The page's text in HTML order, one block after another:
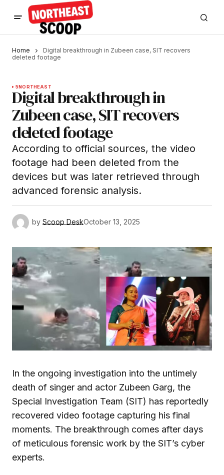
Home
Digital breakthrough in Zubeen case, SIT recovers
deleted footage
5NORTHEAST
Digital breakthrough in
Zubeen case, SIT recovers
deleted footage
According to official sources, the video
footage had been deleted from the
devices but was later retrieved through
advanced forensic analysis.
by Scoop DeskOctober 13, 2025
In the ongoing investigation into the untimely
death of singer and actor Zubeen Garg, the
Special Investigation Team (SIT) has reportedly
recovered video footage capturing his final
moments. The breakthrough comes after days
of meticulous forensic work by the SIT’s cyber
experts.